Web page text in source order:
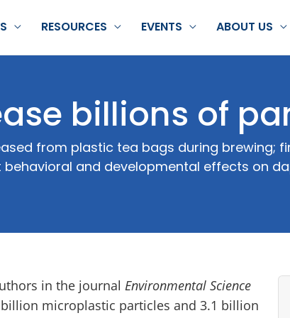
RESOURCES EVENTS ABOUT US
billions of
from plastic tea bags during brewing;
and developmental effects on
in the journal Environmental Science
microplastic particles and 3.1 billion